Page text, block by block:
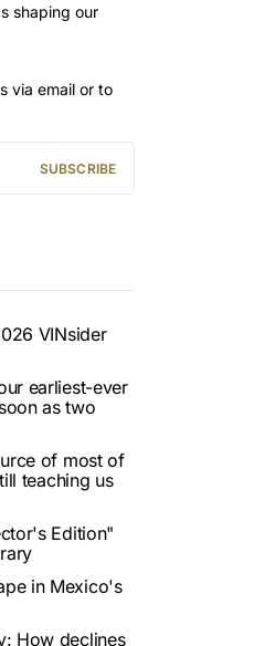
shaping our
via email or to
SUBSCRIBE
VINsider
earliest-ever
as two
of most of
teaching us
Edition"
in Mexico's
How declines